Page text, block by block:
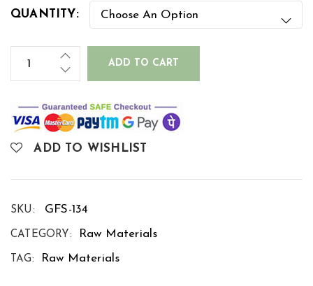
QUANTITY:
ADD TO CART
ADD TO WISHLIST
SKU: GFS-134
CATEGORY: Raw Materials
TAG: Raw Materials